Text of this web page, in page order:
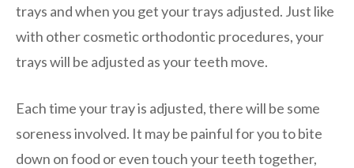
trays and when you get your trays adjusted. Just like
with other cosmetic orthodontic procedures, your
trays will be adjusted as your teeth move.
Each time your tray is adjusted, there will be some
soreness involved. It may be painful for you to bite
down on food or even touch your teeth together,